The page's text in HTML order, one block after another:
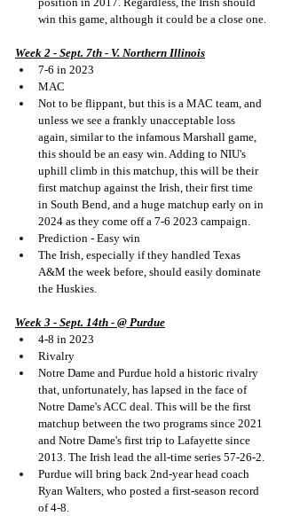
win this game, although it could be a close one.
Week 2 - Sept. 7th - V. Northern Illinois
7-6 in 2023
MAC
Not to be flippant, but this is a MAC team, and
unless we see a frankly unacceptable loss
again, similar to the infamous Marshall game,
this should be an easy win. Adding to NIU's
uphill climb in this matchup, this will be their
first matchup against the Irish, their first time
in South Bend, and a huge matchup early on in
2024 as they come off a 7-6 2023 campaign.
Prediction - Easy win
The Irish, especially if they handled Texas
A&M the week before, should easily dominate
the Huskies.
Week 3 - Sept. 14th - @ Purdue
4-8 in 2023
Rivalry
Notre Dame and Purdue hold a historic rivalry
that, unfortunately, has lapsed in the face of
Notre Dame's ACC deal. This will be the first
matchup between the two programs since 2021
and Notre Dame's first trip to Lafayette since
2013. The Irish lead the all-time series 57-26-2.
Purdue will bring back 2nd-year head coach
Ryan Walters, who posted a first-season record
of 4-8.